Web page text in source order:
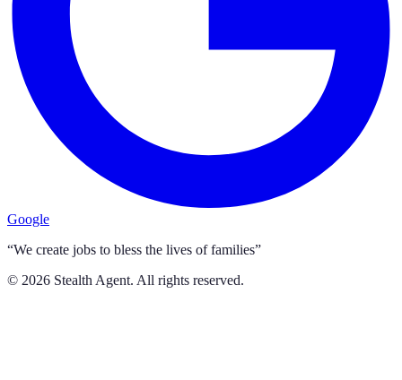
Google
“We create jobs to bless the lives of families”
© 2026 Stealth Agent. All rights reserved.